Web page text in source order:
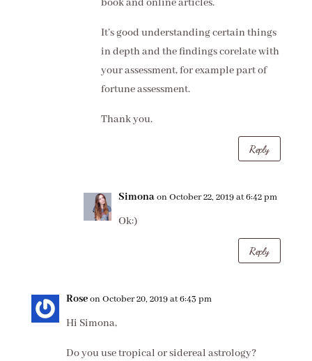
book and online articles.
It’s good understanding certain things
in depth and the findings corelate with
your assessment, for example part of
fortune assessment.
Thank you.
Reply
Simonaon October 22, 2019 at 6:42 pm
Ok:)
Reply
Roseon October 20, 2019 at 6:43 pm
Hi Simona,
Do you use tropical or sidereal astrology?